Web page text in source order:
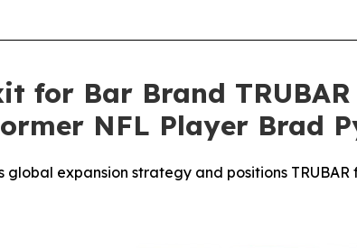
for Bar Brand
NFL Player Brad
global expansion strategy and positions